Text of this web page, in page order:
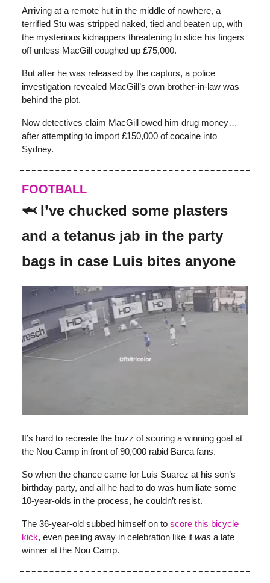
Arriving at a remote hut in the middle of nowhere, a
terrified Stu was stripped naked, tied and beaten up, with
the mysterious kidnappers threatening to slice his fingers
off unless MacGill coughed up £75,000.
But after he was released by the captors, a police
investigation revealed MacGill’s own brother-in-law was
behind the plot.
Now detectives claim MacGill owed him drug money…
after attempting to import £150,000 of cocaine into
Sydney.
FOOTBALL
🦈 I’ve chucked some plasters
and a tetanus jab in the party
bags in case Luis bites anyone
It’s hard to recreate the buzz of scoring a winning goal at
the Nou Camp in front of 90,000 rabid Barca fans.
So when the chance came for Luis Suarez at his son’s
birthday party, and all he had to do was humiliate some
10-year-olds in the process, he couldn’t resist.
The 36-year-old subbed himself on to score this bicycle
kick, even peeling away in celebration like it was a late
winner at the Nou Camp.